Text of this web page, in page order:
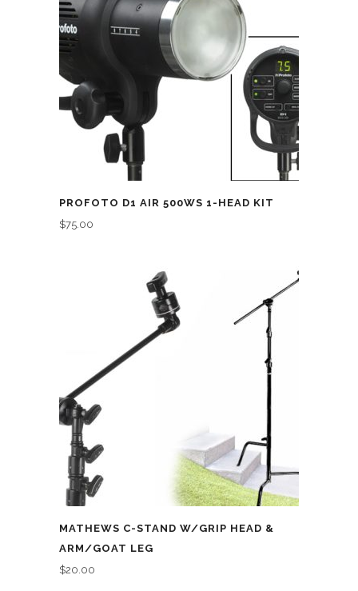
PROFOTO D1 AIR 500WS 1-HEAD KIT
$75.00
MATHEWS C-STAND W/GRIP HEAD &
ARM/GOAT LEG
$20.00